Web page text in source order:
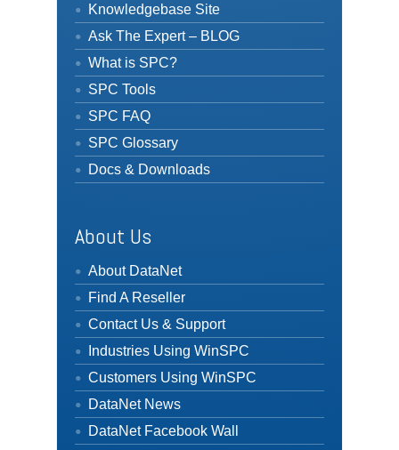
Knowledgebase Site
Ask The Expert – BLOG
What is SPC?
SPC Tools
SPC FAQ
SPC Glossary
Docs & Downloads
About Us
About DataNet
Find A Reseller
Contact Us & Support
Industries Using WinSPC
Customers Using WinSPC
DataNet News
DataNet Facebook Wall